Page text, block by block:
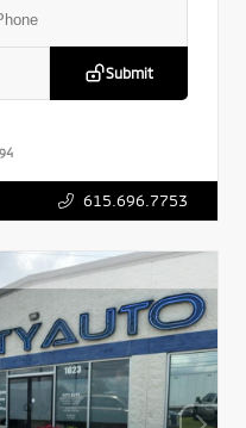
Submit
615.696.7753